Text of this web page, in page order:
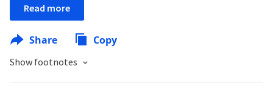
Read more
Share Copy
Show footnotes